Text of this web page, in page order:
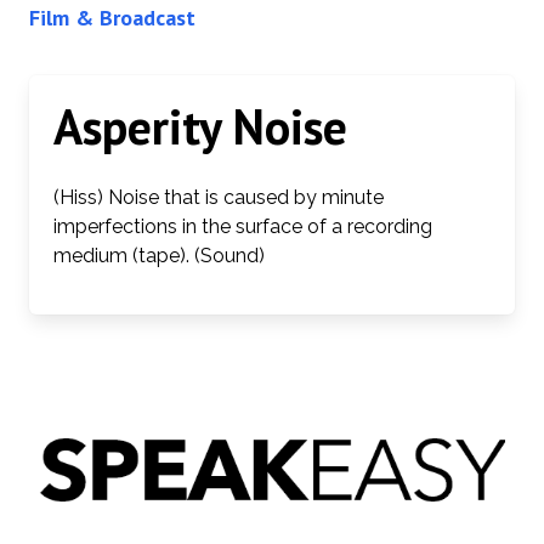
Film & Broadcast
Asperity Noise
(Hiss) Noise that is caused by minute
imperfections in the surface of a recording
medium (tape). (Sound)